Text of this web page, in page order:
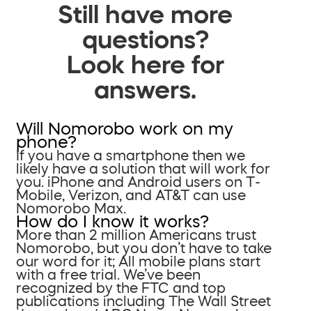
Still have more
questions?
Look here for
answers.
Will Nomorobo work on my
phone?
If you have a smartphone then we
likely have a solution that will work for
you. iPhone and Android users on T-
Mobile, Verizon, and AT&T can use
Nomorobo Max.
How do I know it works?
More than 2 million Americans trust
Nomorobo, but you don’t have to take
our word for it; All mobile plans start
with a free trial. We’ve been
recognized by the FTC and top
publications including The Wall Street